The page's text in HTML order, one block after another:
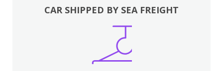
CAR SHIPPED BY SEA FREIGHT